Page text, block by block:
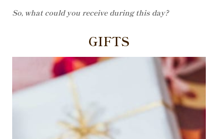
So, what could you receive during this day?
GIFTS